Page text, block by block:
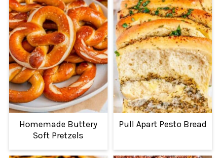
Homemade Buttery
Soft Pretzels
Pull Apart Pesto Bread